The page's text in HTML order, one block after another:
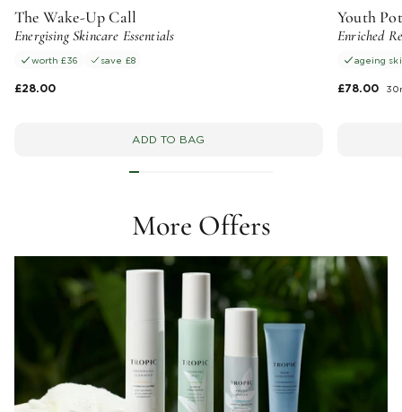
The Wake-Up Call
Energising Skincare Essentials
worth £36 save £8
£28.00
ADD TO BAG
Youth
Enriched
ageing
£78.00
More Offers